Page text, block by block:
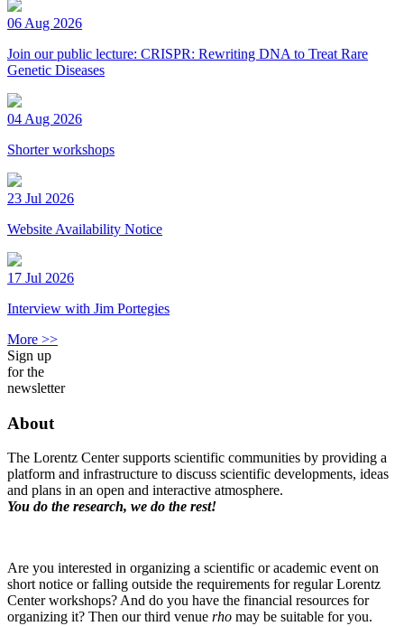
06 Aug 2026
Join our public lecture: CRISPR: Rewriting DNA to Treat Rare
Genetic Diseases
04 Aug 2026
Shorter workshops
23 Jul 2026
Website Availability Notice
17 Jul 2026
Interview with Jim Portegies
More >>
Sign up
for the
newsletter
About
The Lorentz Center supports scientific communities by providing a
platform and infrastructure to discuss scientific developments, ideas
and plans in an open and interactive atmosphere.
You do the research, we do the rest!
Are you interested in organizing a scientific or academic event on
short notice or falling outside the requirements for regular Lorentz
Center workshops? And do you have the financial resources for
organizing it? Then our third venue rho may be suitable for you.